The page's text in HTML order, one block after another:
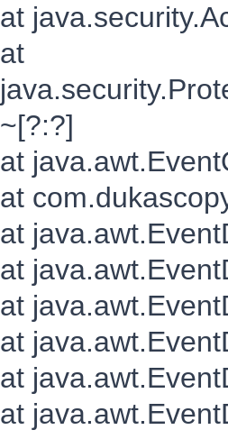
at
at
~[?:?]
at
at
at
at
at
at
at
at